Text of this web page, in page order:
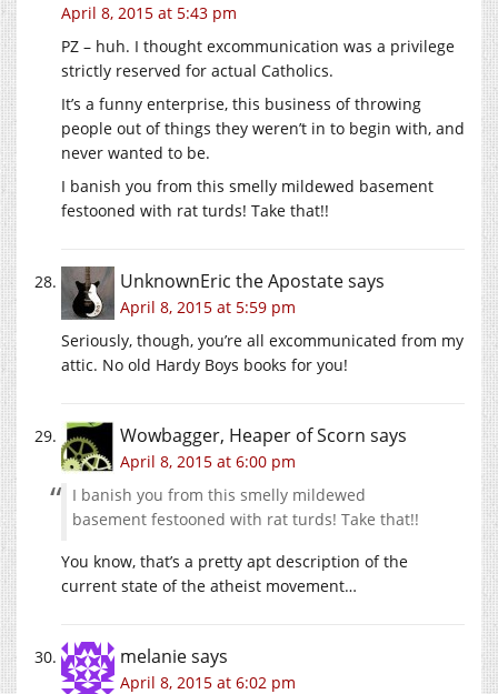
April 8, 2015 at 5:43 pm
PZ – huh. I thought excommunication was a privilege
strictly reserved for actual Catholics.
It’s a funny enterprise, this business of throwing
people out of things they weren’t in to begin with, and
never wanted to be.
I banish you from this smelly mildewed basement
festooned with rat turds! Take that!!
UnknownEric the Apostatesays
April 8, 2015 at 5:59 pm
Seriously, though, you’re all excommunicated from my
attic. No old Hardy Boys books for you!
Wowbagger, Heaper of Scorn says
April 8, 2015 at 6:00 pm
I banish you from this smelly mildewed
basement festooned with rat turds! Take that!!
You know, that’s a pretty apt description of the
current state of the atheist movement…
melaniesays
April 8, 2015 at 6:02 pm